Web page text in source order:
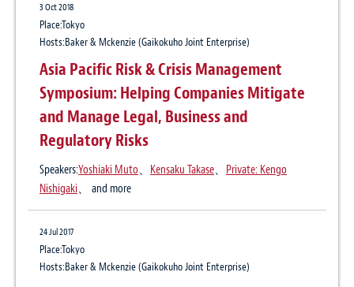
3 Oct 2018
Place:Tokyo
Hosts:Baker & Mckenzie (Gaikokuho Joint Enterprise)
Asia Pacific Risk & Crisis Management
Symposium: Helping Companies Mitigate
and Manage Legal, Business and
Regulatory Risks
Speakers:Yoshiaki Muto、 Kensaku Takase、 Private: Kengo
Nishigaki、 and more
24 Jul 2017
Place:Tokyo
Hosts:Baker & Mckenzie (Gaikokuho Joint Enterprise)
Regulatory implications of the new
guidelines for determining whether
software constitutes a medical device
International Mediation Update: Japan
6 Aug 2020
International Arbitration Update No. 10:
Landmark Recognition and Enforcement of
LEXOLOGY
Author:Yoshiaki Muto
28 Aug 2018
Risk in human rights violation and actions
against it for Japanese corporations
Journal for Audit & Supervisory Board Members, September 2018 Issue
Author:Yoshiaki Muto
8 Jun 2015
Actions in practice to consider based on